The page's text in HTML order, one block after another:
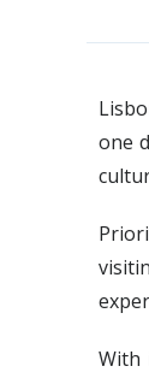
one
With